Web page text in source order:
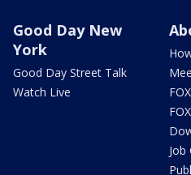
Good Day New
York
Good Day Street Talk
Watch Live